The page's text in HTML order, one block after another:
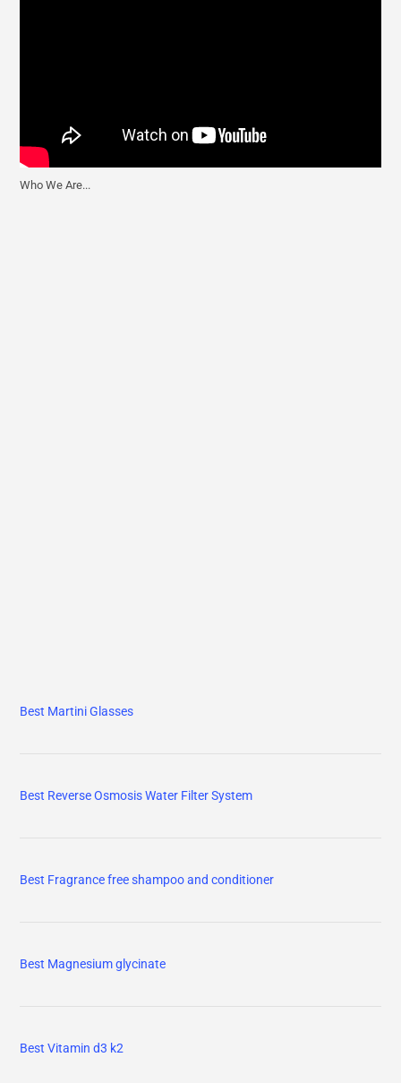
Who We Are...
Best Martini Glasses
Best Reverse Osmosis Water Filter System
Best Fragrance free shampoo and conditioner
Best Magnesium glycinate
Best Vitamin d3 k2